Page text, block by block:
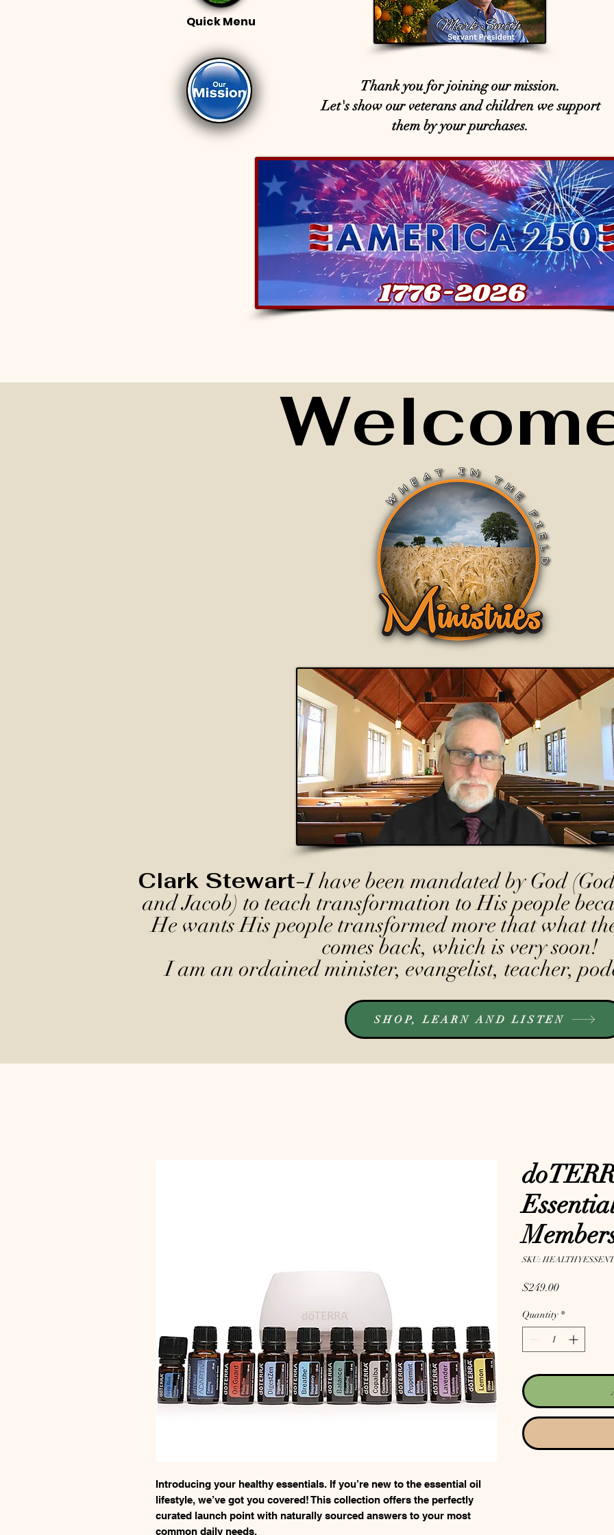
Quick Menu
Thank you for joining our mission.
Let's show our veterans and children we support
them by your purchases.
Clark Stewart-I have been mandated by God
and Jacob) to teach transformation to His people
He wants His people transformed more that what
comes back, which is very soon!
I am an ordained minister, evangelist, teacher,
SHOP, LEARN AND LISTEN
Introducing your healthy essentials. If you’re new to the essential oil
lifestyle, we’ve got you covered! This collection offers the perfectly
curated launch point with naturally sourced answers to your most
common daily needs.
SKU:
$249.00Price
Quantity *